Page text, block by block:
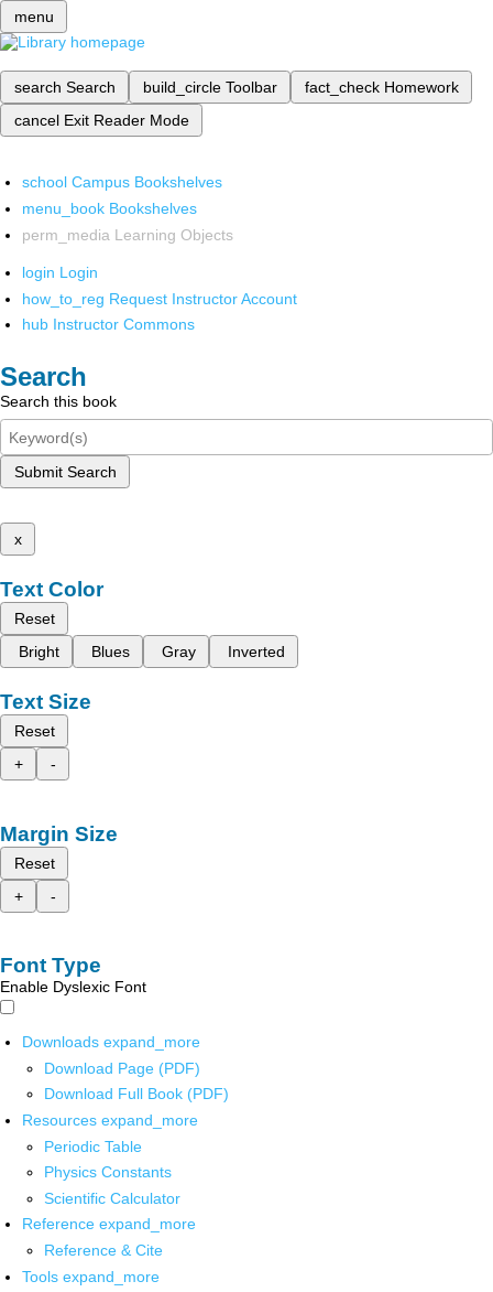
menu
search Search build_circle Toolbar fact_check Homework
cancel Exit Reader Mode
school Campus Bookshelves
menu_book Bookshelves
perm_media Learning Objects
login Login
how_to_reg Request Instructor Account
hub Instructor Commons
Search
Search this book
Submit Search
x
Text Color
Reset
Bright
Blues Gray Inverted
Text Size
Reset
+
-
Margin Size
Reset
+
-
Font Type
Enable Dyslexic Font
Downloads expand_more
Download Page (PDF)
Download Full Book (PDF)
Resources expand_more
Periodic Table
Physics Constants
Scientific Calculator
Reference expand_more
Reference & Cite
Tools expand_more